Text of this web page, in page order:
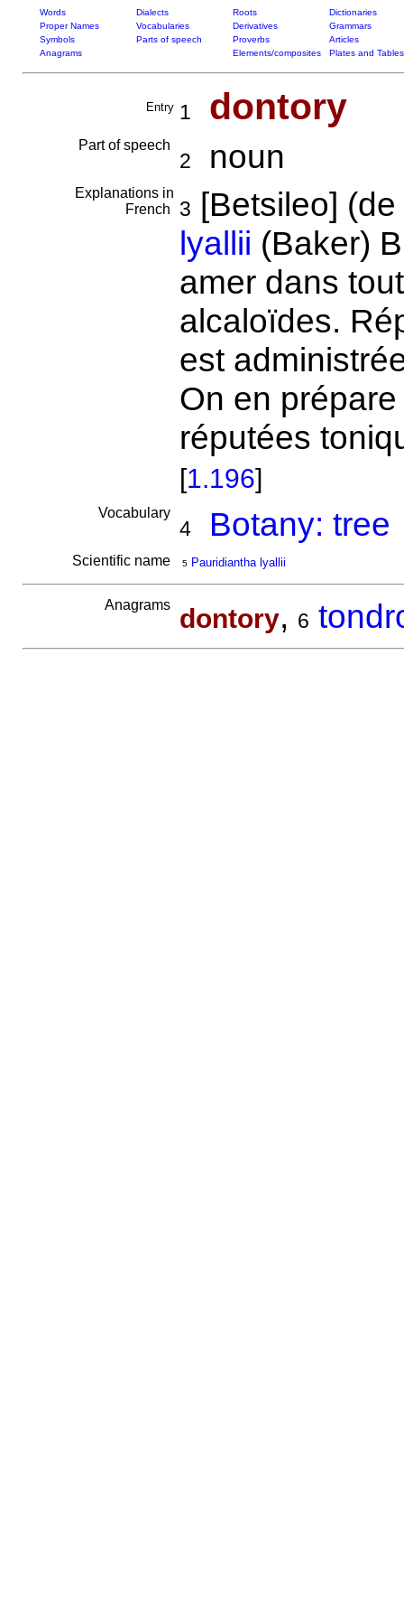
Words Dialects Roots
Dictionaries
Proper Names
Vocabularies Derivatives
Grammars
Symbols
Parts of speech Proverbs
Articles
Anagrams
Elements/composites Plates and Tables
Entry 1 dontory
Part of speech
2 noun
Explanations in
French
3 [Betsileo] (de
lyallii (Baker)
amer dans
alcaloïdes.
est
On en
réputées
[1.196]
Vocabulary
4 Botany: tree
Scientific name 5 Pauridiantha lyallii
Anagrams dontory, 6